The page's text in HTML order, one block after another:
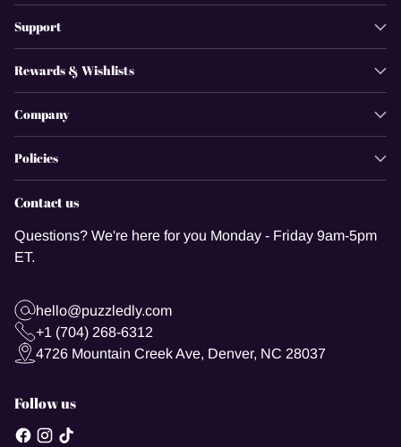
Support
Rewards & Wishlists
Company
Policies
Contact us
Questions? We're here for you Monday - Friday 9am-5pm
ET.
hello@puzzledly.com
+1 (704) 268-6312
4726 Mountain Creek Ave, Denver, NC 28037
Follow us